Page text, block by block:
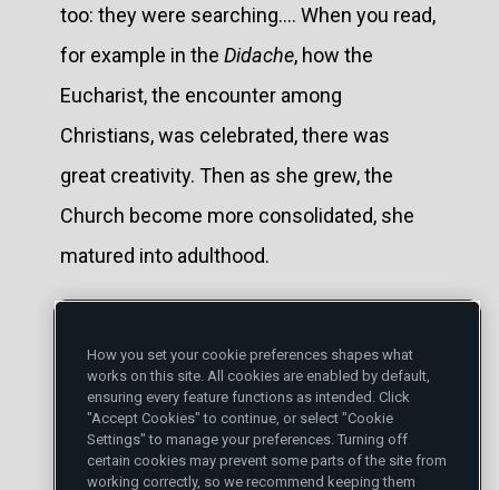
too: they were searching.... When you read,
for example in the Didache, how the
Eucharist, the encounter among
Christians, was celebrated, there was
great creativity. Then as she grew, the
Church become more consolidated, she
matured into adulthood.
they also have a need to cooperate, a
considerable need. For example, I am
studying, my collaborators are studying
the possibility of a journey to South Sudan.
How you set your cookie preferences shapes what
works on this site. All cookies are enabled by default,
ensuring every feature functions as intended. Click
"Accept Cookies" to continue, or select "Cookie
Settings" to manage your preferences. Turning off
certain cookies may prevent some parts of the site from
working correctly, so we recommend keeping them